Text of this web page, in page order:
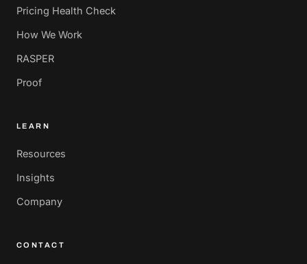
Pricing Health Check
How We Work
RASPER
Proof
LEARN
Resources
Insights
Company
CONTACT